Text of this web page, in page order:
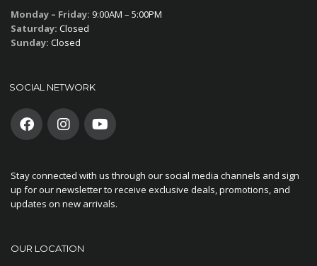
Monday – Friday: 9:00AM – 5:00PM
Saturday: Closed
Sunday: Closed
SOCIAL NETWORK
Stay connected with us through our social media channels and sign
up for our newsletter to receive exclusive deals, promotions, and
updates on new arrivals.
OUR LOCATION